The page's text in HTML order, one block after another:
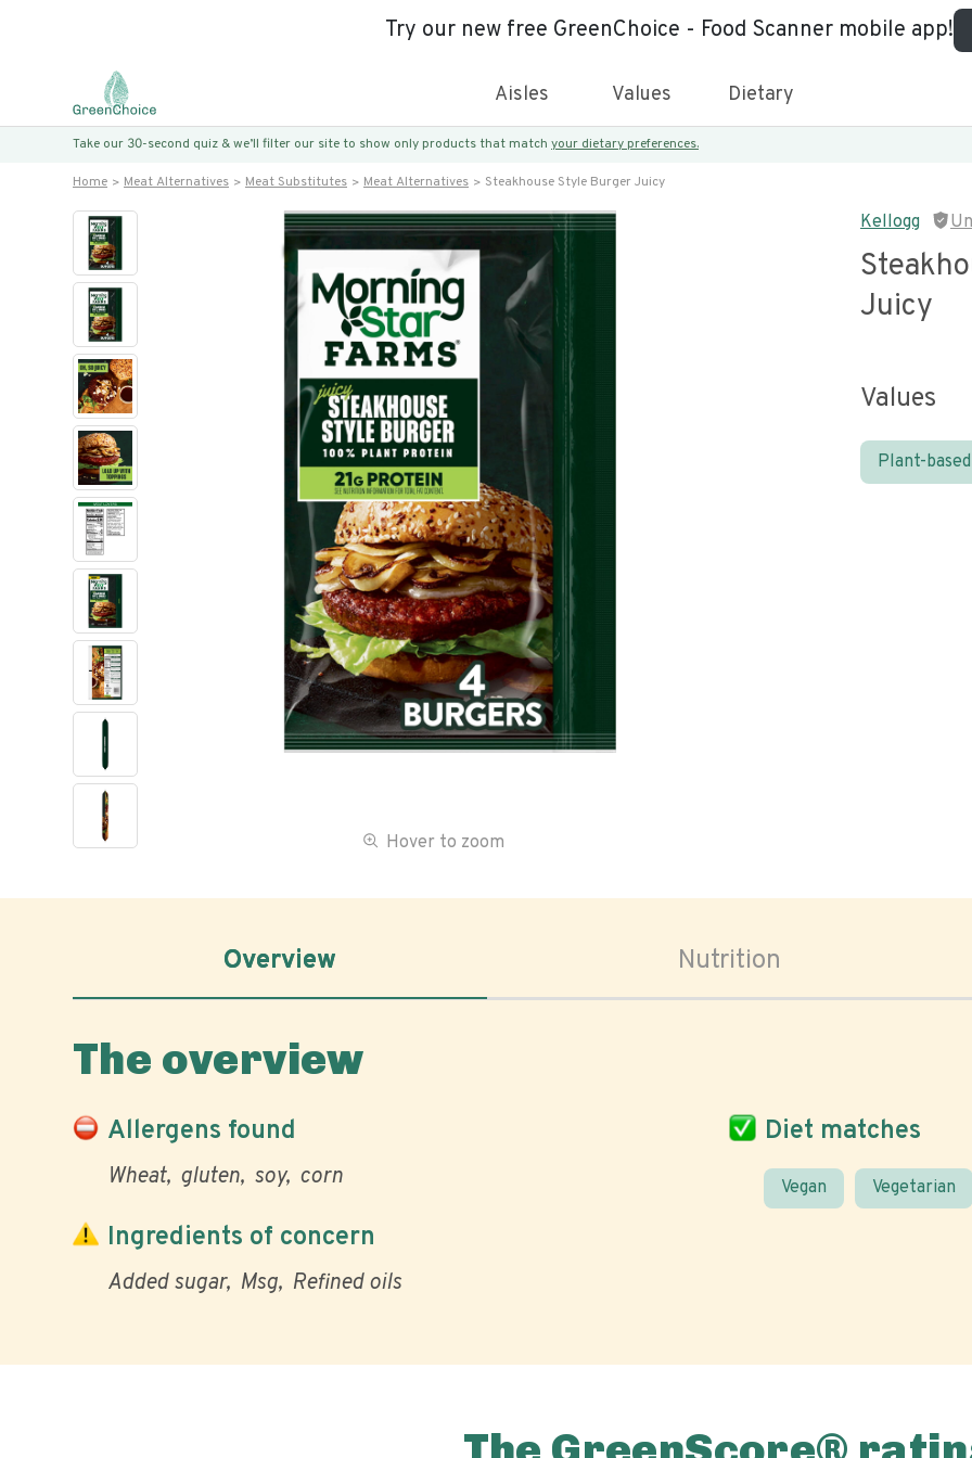
Try our new free GreenChoice - Food Scanner mobile app!
Aisles Values Dietary
Take our 30-second quiz & we’ll filter our site to show only products that match your dietary preferences.
Home Meat Alternatives Meat Substitutes Meat Alternatives Steakhouse Style Burger Juicy
Hover to zoom
Kellogg
Juicy
Values
Plant-based
Overview Nutrition
The overview
Allergens found
Wheat gluten soy corn
Diet matches
Vegan Vegetarian
Ingredients of concern
Added sugar Msg Refined oils